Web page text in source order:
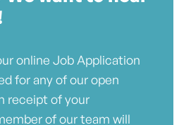
online Job Application
for any of our open
receipt of your
of our team will